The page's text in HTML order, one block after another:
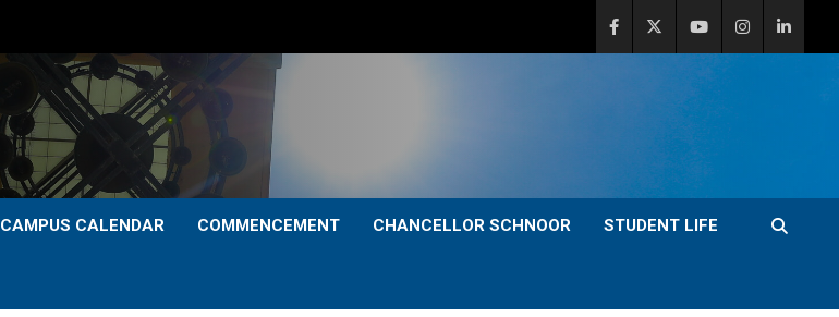
CAMPUS CALENDAR COMMENCEMENT CHANCELLOR SCHNOOR STUDENT LIFE